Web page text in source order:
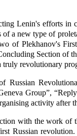
Lenin's efforts
a new type of
of Plekhanov's
Section of
revolutionary
Group”,
activity after
with the work of
Russian